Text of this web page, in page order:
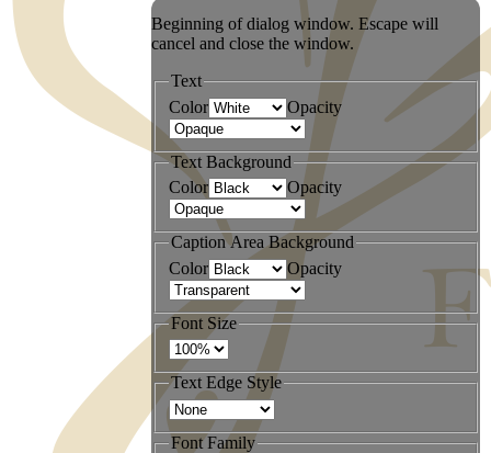
Beginning of dialog window. Escape will
cancel and close the window.
Text
Color
Opacity
Text Background
Color
Opacity
Caption Area Background
Color
Opacity
Font Size
Text Edge Style
Font Family